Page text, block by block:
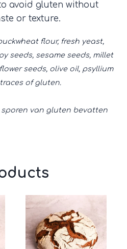
avoid gluten without
or texture.
flour, fresh yeast,
seeds, sesame seeds, millet
seeds, olive oil, psyllium
of gluten.
sporen van gluten bevatten